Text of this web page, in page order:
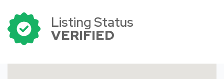
Listing Status
VERIFIED